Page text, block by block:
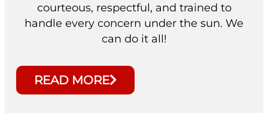
courteous, respectful, and trained to
handle every concern under the sun. We
can do it all!
READ MORE